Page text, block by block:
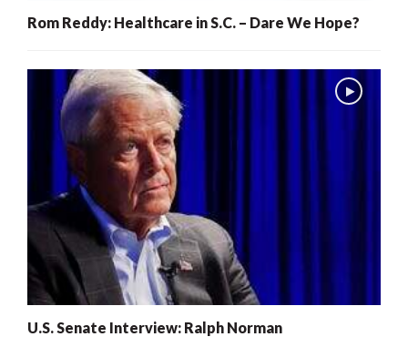
Rom Reddy: Healthcare in S.C. – Dare We Hope?
U.S. Senate Interview: Ralph Norman